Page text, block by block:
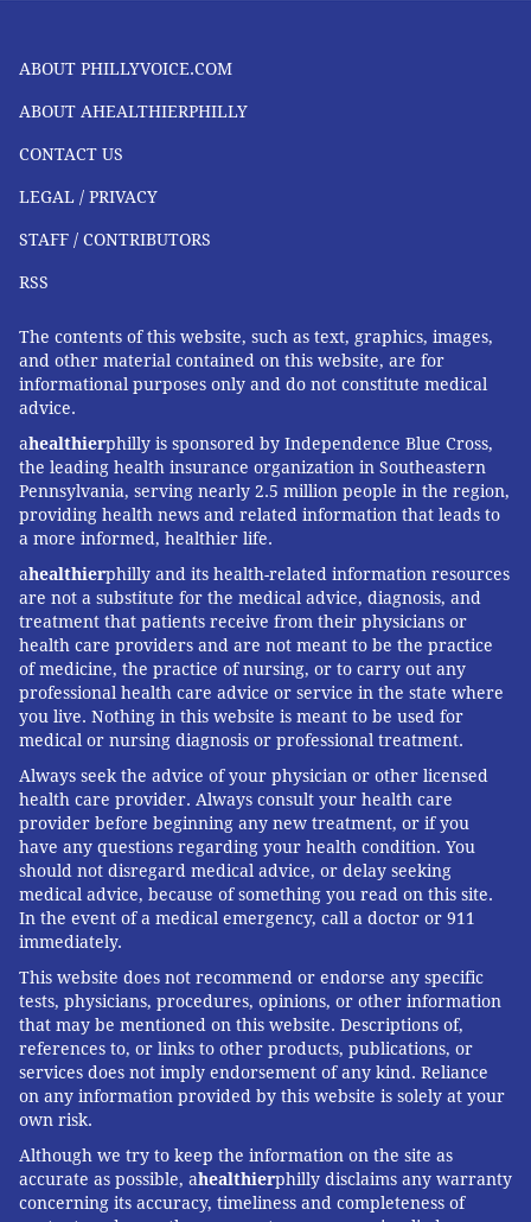
ABOUT PHILLYVOICE.COM
ABOUT AHEALTHIERPHILLY
CONTACT US
LEGAL / PRIVACY
STAFF / CONTRIBUTORS
RSS
The contents of this website, such as text, graphics, images,
and other material contained on this website, are for
informational purposes only and do not constitute medical
advice.
ahealthierphilly is sponsored by Independence Blue Cross,
the leading health insurance organization in Southeastern
Pennsylvania, serving nearly 2.5 million people in the region,
providing health news and related information that leads to
a more informed, healthier life.
ahealthierphilly and its health-related information resources
are not a substitute for the medical advice, diagnosis, and
treatment that patients receive from their physicians or
health care providers and are not meant to be the practice
of medicine, the practice of nursing, or to carry out any
professional health care advice or service in the state where
you live. Nothing in this website is meant to be used for
medical or nursing diagnosis or professional treatment.
Always seek the advice of your physician or other licensed
health care provider. Always consult your health care
provider before beginning any new treatment, or if you
have any questions regarding your health condition. You
should not disregard medical advice, or delay seeking
medical advice, because of something you read on this site.
In the event of a medical emergency, call a doctor or 911
immediately.
This website does not recommend or endorse any specific
tests, physicians, procedures, opinions, or other information
that may be mentioned on this website. Descriptions of,
references to, or links to other products, publications, or
services does not imply endorsement of any kind. Reliance
on any information provided by this website is solely at your
own risk.
Although we try to keep the information on the site as
accurate as possible, ahealthierphilly disclaims any warranty
concerning its accuracy, timeliness and completeness of